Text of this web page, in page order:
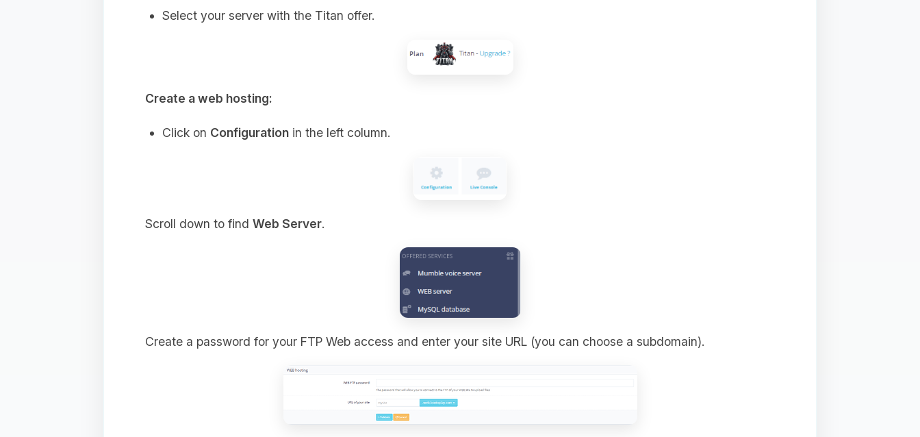
Select your server with the Titan offer.
Create a web hosting:
Click on Configurationin the left column.
Scroll down to find Web Server.
Create a password for your FTP Web access and enter your site URL (you can choose a subdomain).